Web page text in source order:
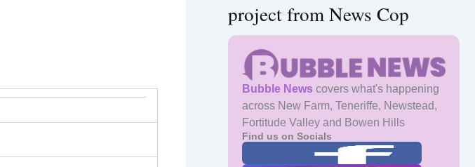
project from News Cop
Bubble News covers what's happening
across New Farm, Teneriffe, Newstead,
Fortitude Valley and Bowen Hills
Find us on Socials